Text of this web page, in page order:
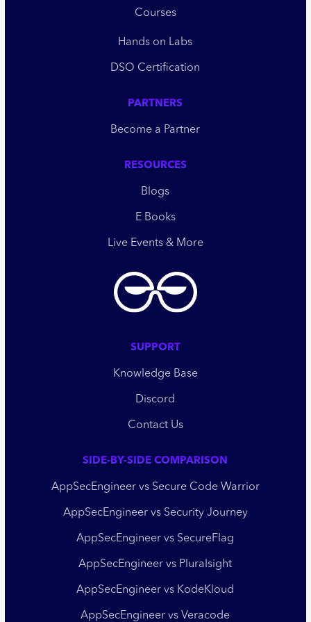
Courses
Hands on Labs
DSO Certification
PARTNERS
Become a Partner
RESOURCES
Blogs
E Books
Live Events & More
SUPPORT
Knowledge Base
Discord
Contact Us
SIDE-BY-SIDE COMPARISON
AppSecEngineer vs Secure Code Warrior
AppSecEngineer vs Security Journey
AppSecEngineer vs SecureFlag
AppSecEngineer vs Pluralsight
AppSecEngineer vs KodeKloud
AppSecEngineer vs Veracode